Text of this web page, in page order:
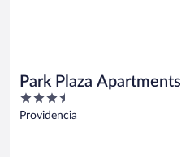
Park Plaza Apartments
3.5
out
Providencia